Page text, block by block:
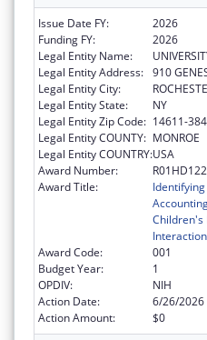
Issue Date FY:
2026
Funding FY:
2026
Legal Entity Name:
Legal Entity Address: 910
Legal Entity City:
Legal Entity State:
NY
Legal Entity Zip Code: 14611-
Legal Entity COUNTY: MONROE
Legal Entity COUNTRY:USA
Award Number:
Award Title:
Children's
Award Code:
001
Budget Year:
1
OPDIV:
NIH
Action Date:
6/26/2026
Action Amount:
$0